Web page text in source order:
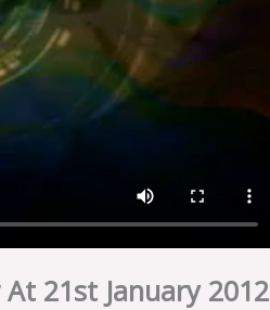
21st January 2012